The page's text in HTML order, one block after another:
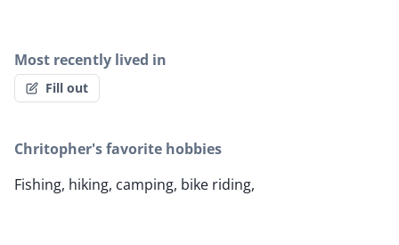
Most recently lived in
Fill out
Chritopher's favorite hobbies
Fishing, hiking, camping, bike riding,